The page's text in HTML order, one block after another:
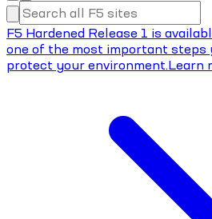
F5 Hardened Release 1 is
one of the most important steps
protect your environment.Learn